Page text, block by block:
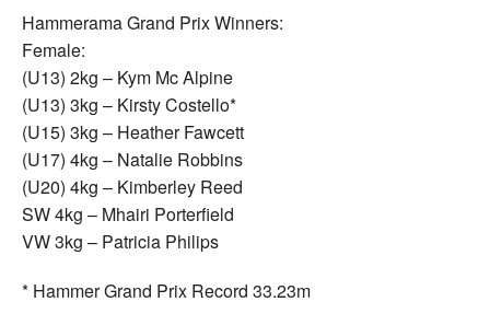
Hammerama Grand Prix Winners:
Female:
(U13) 2kg – Kym Mc Alpine
(U13) 3kg – Kirsty Costello*
(U15) 3kg – Heather Fawcett
(U17) 4kg – Natalie Robbins
(U20) 4kg – Kimberley Reed
SW 4kg – Mhairi Porterfield
VW 3kg – Patricia Philips
* Hammer Grand Prix Record 33.23m